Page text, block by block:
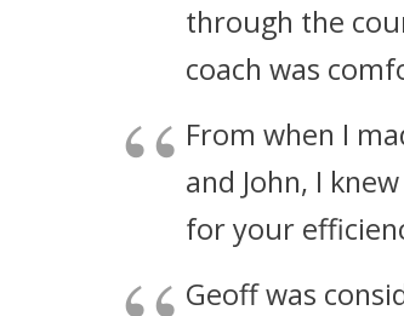
through the
coach was
From when I
and John, I
for your
Geoff was